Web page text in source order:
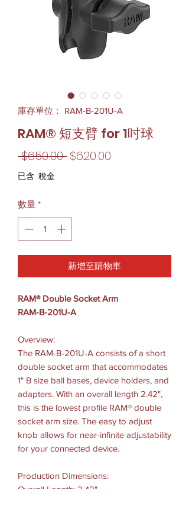
庫存單位： RAM-B-201U-A
RAM® 短支臂 for 1吋球
$650.00 一
格
$620.00
已含 稅金
數量 *
新增至購物車
RAM® Double Socket Arm
RAM-B-201U-A
Overview:
The RAM-B-201U-A consists of a short
double socket arm that accommodates
1" B size ball bases, device holders, and
adapters. With an overall length 2.42",
this is the lowest profile RAM® double
socket arm size. The easy to adjust
knob allows for near-infinite adjustability
for your connected device.
Production Dimensions:
Overall Length: 2.42"